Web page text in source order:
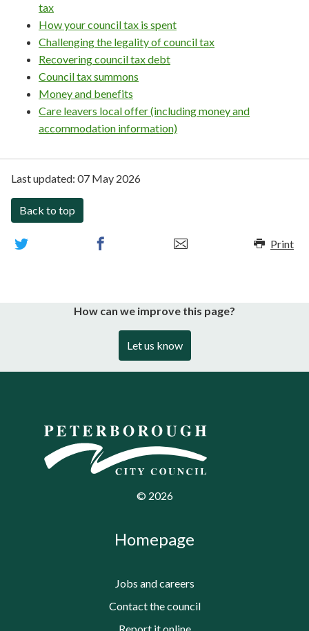
tax
How your council tax is spent
Challenging the legality of council tax
Recovering council tax debt
Council tax summons
Money and benefits
Care leavers local offer (including money and
accommodation information)
Last updated: 07 May 2026
Back to top
Print
How can we improve this page?
Let us know
© 2026
Homepage
Jobs and careers
Contact the council